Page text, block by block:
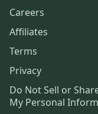
Careers
Affiliates
Terms
Privacy
Do Not Sell or
My Personal